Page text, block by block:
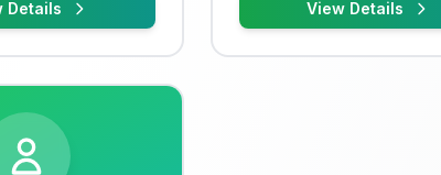
Details View Details